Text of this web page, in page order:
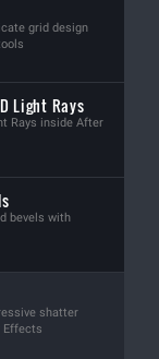
grid design
Light Rays
Rays inside After
bevels with
shatter